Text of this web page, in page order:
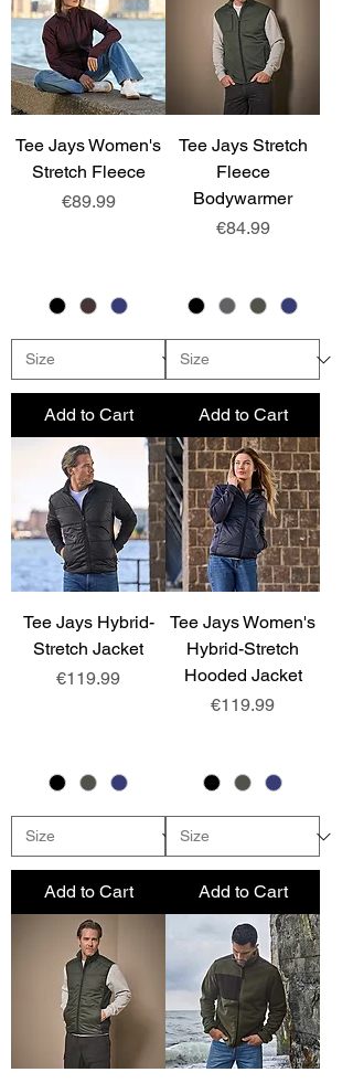
Tee Jays Women's
Stretch Fleece
Price
€89.99
Add to Cart
Tee Jays Stretch
Fleece
Bodywarmer
Price
€84.99
Add to Cart
Tee Jays Hybrid-
Stretch Jacket
Price
€119.99
Add to Cart
Tee Jays Women's
Hybrid-Stretch
Hooded Jacket
Price
€119.99
Add to Cart